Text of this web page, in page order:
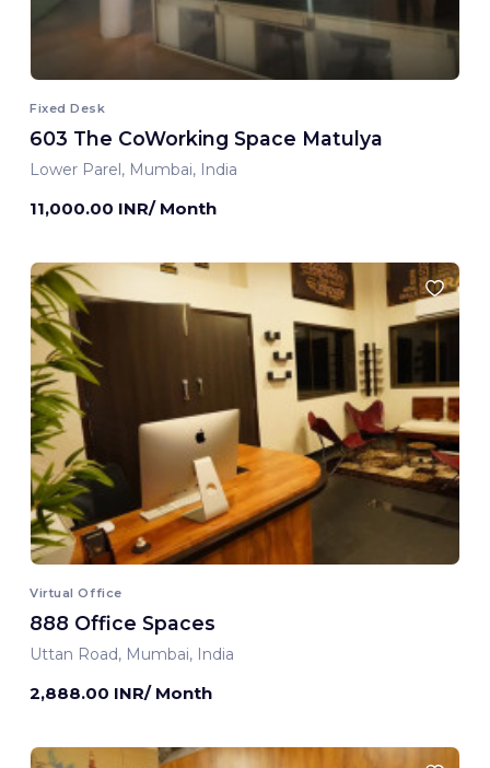
Fixed Desk
603 The CoWorking Space Matulya
Lower Parel, Mumbai, India
11,000.00 INR/ Month
Virtual Office
888 Office Spaces
Uttan Road, Mumbai, India
2,888.00 INR/ Month